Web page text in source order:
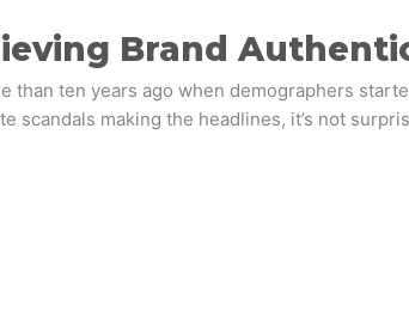
Brand
ten years ago when demographers
scandals making the headlines, it’s not